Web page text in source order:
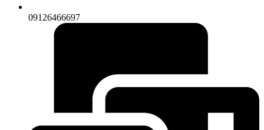
09126466697